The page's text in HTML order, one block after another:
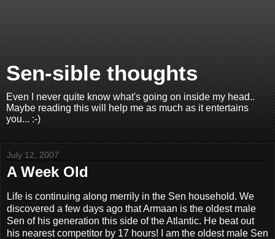
Sen-sible thoughts
Even I never quite know what's going on inside my head..
Maybe reading this will help me as much as it entertains
you... :-)
July 12, 2007
A Week Old
Life is continuing along merrily in the Sen household. We
discovered a few days ago that Armaan is the oldest male
Sen of his generation this side of the Atlantic. He beat out
his nearest competitor by 17 hours! I am the oldest male Sen